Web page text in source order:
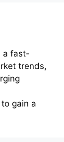
a fast-
trends,
gain a